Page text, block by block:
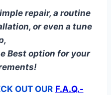
repair, a routine
or even a tune
Best option for your
OUT OUR F.A.Q.-